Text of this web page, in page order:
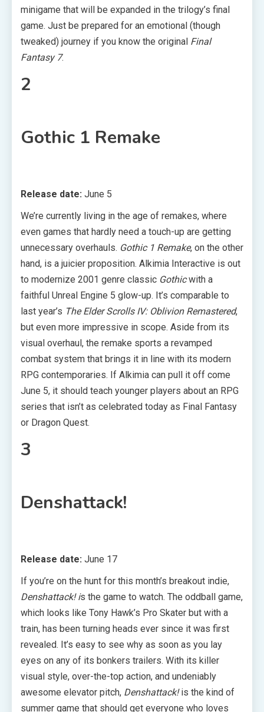
minigame that will be expanded in the trilogy’s final
game. Just be prepared for an emotional (though
tweaked) journey if you know the original Final
Fantasy 7.
2
Gothic 1 Remake
Release date: June 5
We’re currently living in the age of remakes, where
even games that hardly need a touch-up are getting
unnecessary overhauls. Gothic 1 Remake, on the other
hand, is a juicier proposition. Alkimia Interactive is out
to modernize 2001 genre classic Gothicwith a
faithful Unreal Engine 5 glow-up. It’s comparable to
last year’s The Elder Scrolls IV: Oblivion Remastered,
but even more impressive in scope. Aside from its
visual overhaul, the remake sports a revamped
combat system that brings it in line with its modern
RPG contemporaries. If Alkimia can pull it off come
June 5, it should teach younger players about an RPG
series that isn’t as celebrated today as Final Fantasy
or Dragon Quest.
3
Denshattack!
Release date: June 17
If you’re on the hunt for this month’s breakout indie,
Denshattack! is the game to watch. The oddball game,
which looks like Tony Hawk’s Pro Skater but with a
train, has been turning heads ever since it was first
revealed. It’s easy to see why as soon as you lay
eyes on any of its bonkers trailers. With its killer
visual style, over-the-top action, and undeniably
awesome elevator pitch, Denshattack!is the kind of
summer game that should get everyone who loves